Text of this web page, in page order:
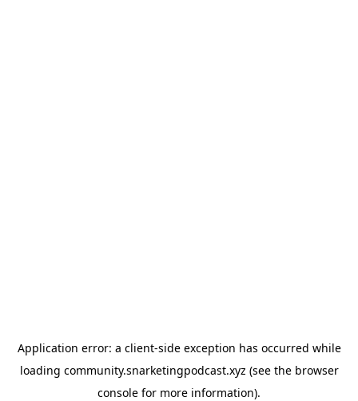
Application error: a client-side exception has occurred while
loading community.snarketingpodcast.xyz (see the browser
console for more information).